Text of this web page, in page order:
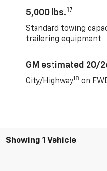
5,000 lbs.17
Standard towing
trailering equipment
GM estimated 20/
City/Highway18 on
Showing 1 Vehicle